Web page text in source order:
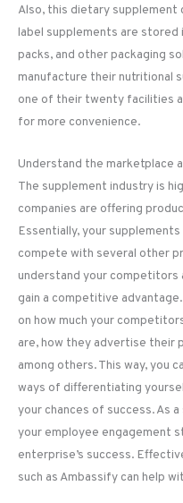
Also, this dietary supplement
label supplements are stored
packs, and other packaging
manufacture their nutritional
one of their twenty facilities
for more convenience.
Understand the marketplace
The supplement industry is
companies are offering
Essentially, your
compete with several other
understand your competitors
gain a competitive
on how much your
are, how they advertise their
among others. This way, you
ways of differentiating
your chances of success. As
your employee engagement
enterprise’s success.
such as Ambassify can help